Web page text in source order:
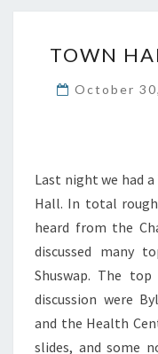
TOWN
October
Last night we had
Hall. In total
heard from the
discussed many
Shuswap. The
discussion were
and the Health
slides, and some